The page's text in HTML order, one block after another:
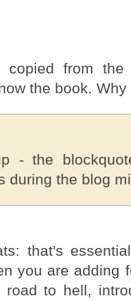
from the
the book.
- the
during the blog
that's
you are adding
to hell,